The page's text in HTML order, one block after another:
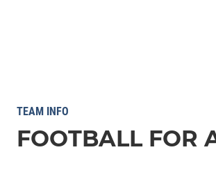
TEAM INFO
FOOTBALL FOR